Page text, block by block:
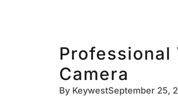
Professional
Camera
By KeywestSeptember 25,